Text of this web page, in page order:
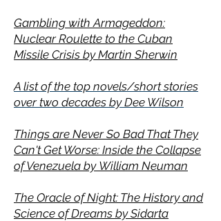
Gambling with Armageddon:
Nuclear Roulette to the Cuban
Missile Crisis byMartin Sherwin
A list of the top novels/short stories
over two decades by Dee Wilson
Things are Never So Bad That They
Can't Get Worse: Inside the Collapse
of Venezuela by William Neuman
The Oracle of Night: The History and
Science of Dreams by Sidarta